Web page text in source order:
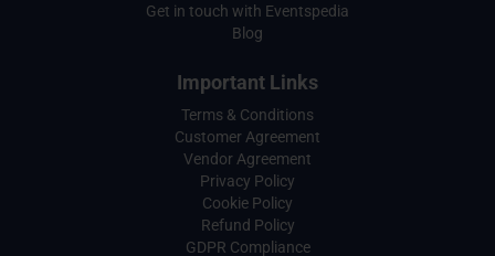
Get in touch with Eventspedia
Blog
Important Links
Terms & Conditions
Customer Agreement
Vendor Agreement
Privacy Policy
Cookie Policy
Refund Policy
GDPR Compliance